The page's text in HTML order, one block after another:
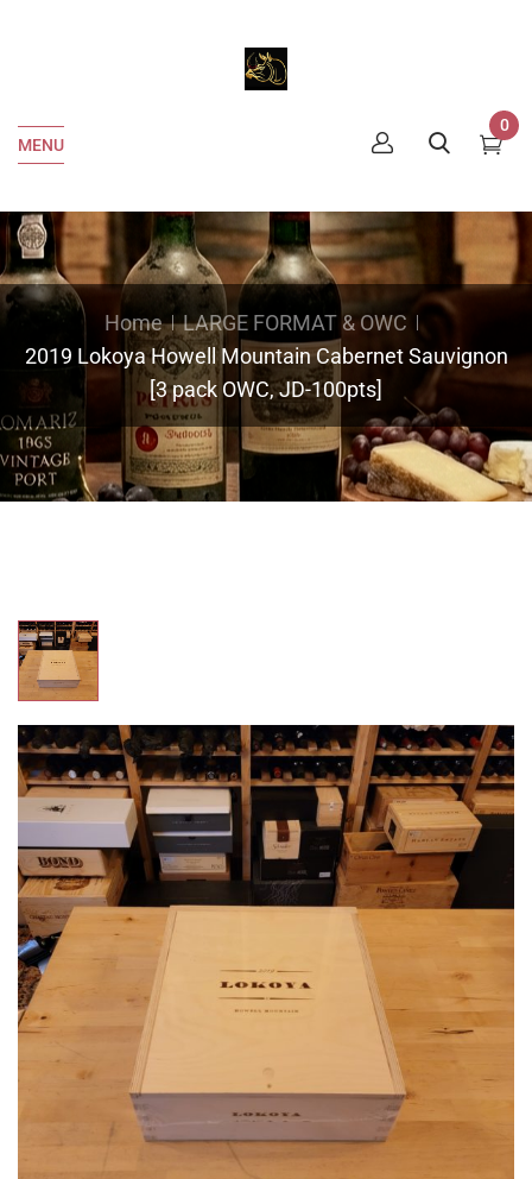
MENU
0
Home
LARGE FORMAT & OWC
2019 Lokoya Howell Mountain Cabernet Sauvignon
[3 pack OWC, JD-100pts]